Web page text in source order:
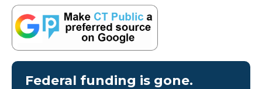
Federal funding is gone.